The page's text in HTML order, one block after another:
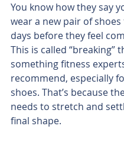
You know how they say
wear a new pair of
days before they feel
This is called “breaking”
something fitness
recommend, especially
shoes. That’s because
needs to stretch and
final shape.